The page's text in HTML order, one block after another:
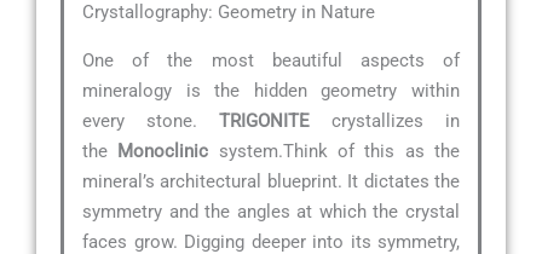
Crystallography: Geometry in Nature
One of the most beautiful aspects of
mineralogy is the hidden geometry within
every stone. TRIGONITE crystallizes in
the
Monoclinic system.Think of this as the
mineral’s architectural blueprint. It dictates the
symmetry and the angles at which the crystal
faces grow. Digging deeper into its symmetry,